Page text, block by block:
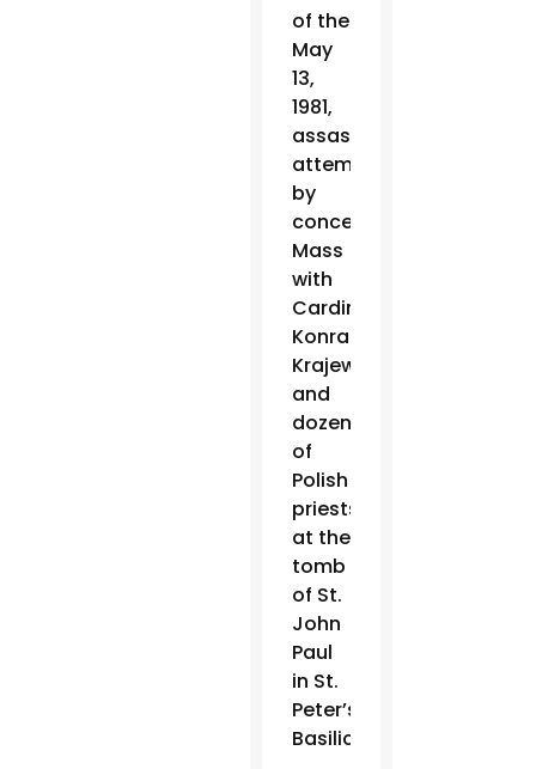
of the
May
13,
1981,
assassination
attempt
by
concelebrating
Mass
with
Cardinal
Konrad
Krajewski
and
dozens
of
Polish
priests
at the
tomb
of St.
John
Paul
in St.
Peter’s
Basilica.